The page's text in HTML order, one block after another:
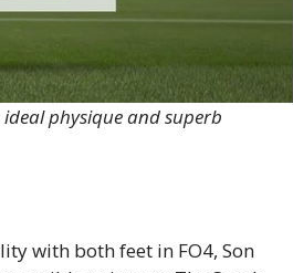
physique and superb
with both feet in FO4, Son